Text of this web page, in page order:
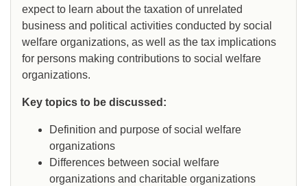
expect to learn about the taxation of unrelated
business and political activities conducted by social
welfare organizations, as well as the tax implications
for persons making contributions to social welfare
organizations.
Key topics to be discussed:
Definition and purpose of social welfare
organizations
Differences between social welfare
organizations and charitable organizations